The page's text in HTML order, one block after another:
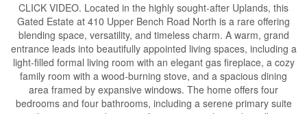
CLICK VIDEO. Located in the highly sought-after Uplands, this
Gated Estate at 410 Upper Bench Road North is a rare offering
blending space, versatility, and timeless charm. A warm, grand
entrance leads into beautifully appointed living spaces, including a
light-filled formal living room with an elegant gas fireplace, a cozy
family room with a wood-burning stove, and a spacious dining
area framed by expansive windows. The home offers four
bedrooms and four bathrooms, including a serene primary suite